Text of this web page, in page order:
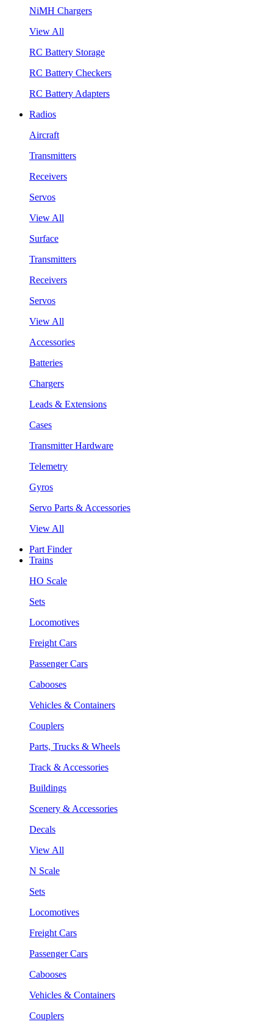
NiMH Chargers
View All
RC Battery Storage
RC Battery Checkers
RC Battery Adapters
Radios
Aircraft
Transmitters
Receivers
Servos
View All
Surface
Transmitters
Receivers
Servos
View All
Accessories
Batteries
Chargers
Leads & Extensions
Cases
Transmitter Hardware
Telemetry
Gyros
Servo Parts & Accessories
View All
Part Finder
Trains
HO Scale
Sets
Locomotives
Freight Cars
Passenger Cars
Cabooses
Vehicles & Containers
Couplers
Parts, Trucks & Wheels
Track & Accessories
Buildings
Scenery & Accessories
Decals
View All
N Scale
Sets
Locomotives
Freight Cars
Passenger Cars
Cabooses
Vehicles & Containers
Couplers